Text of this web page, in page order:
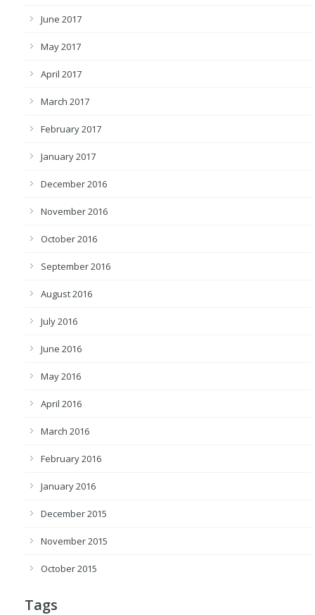
June 2017
May 2017
April 2017
March 2017
February 2017
January 2017
December 2016
November 2016
October 2016
September 2016
August 2016
July 2016
June 2016
May 2016
April 2016
March 2016
February 2016
January 2016
December 2015
November 2015
October 2015
Tags